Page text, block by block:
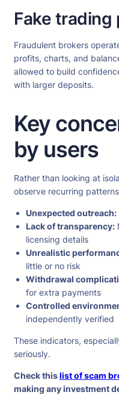
Fake trading
Fraudulent brokers
profits, charts, and
allowed to build
with larger deposits.
Key
by users
Rather than looking at
observe recurring
Unexpected outreach:
Lack of transparency:
licensing details
Unrealistic
little or no risk
Withdrawal
for extra payments
Controlled
independently verified
These indicators,
seriously.
Check thislist of scam
making any investment